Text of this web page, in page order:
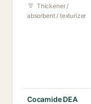
Thickener /
absorbent / texturizer
Cocamide DEA